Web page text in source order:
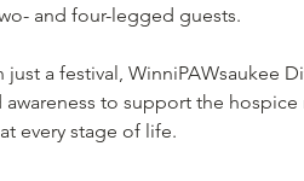
and four-legged guests.
just a festival, WinniPAWsaukee
awareness to support the
every stage of life.